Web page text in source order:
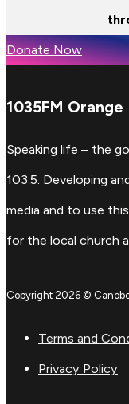
Donate Now
1035FM Orange
Speaking life – the
103.5. Developing
media and to use
for the local church
Copyright 2026 ©
Terms and
Privacy Policy